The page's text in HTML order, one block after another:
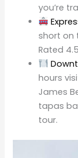
you’re
short on
Rated
hours
James
tapas
tour.